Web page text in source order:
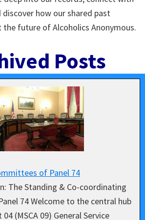
how our shared past
future of Alcoholics Anonymous.
Posts
of Panel 74
The Standing & Co-coordinating
74 Welcome to the central hub
(MSCA 09) General Service